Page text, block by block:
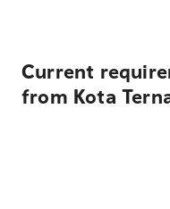
Current
from Kota